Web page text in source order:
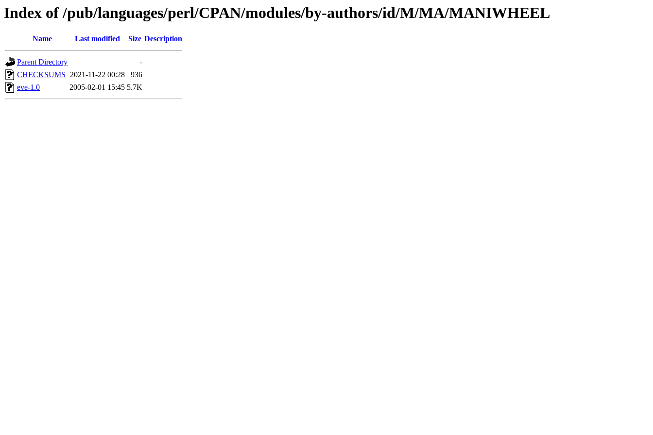
Index of /pub/languages/perl/CPAN/modules/by-authors/id/M/MA/MANIWHEEL
Name Last modified Size Description
Parent Directory
-
CHECKSUMS 2021-11-22 00:28
936
eve-1.0
2005-02-01 15:45 5.7K